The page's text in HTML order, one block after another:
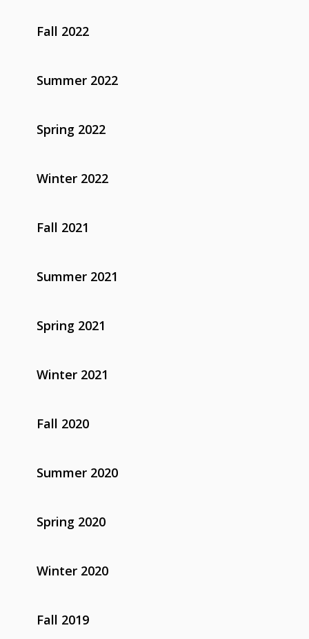
Fall 2022
Summer 2022
Spring 2022
Winter 2022
Fall 2021
Summer 2021
Spring 2021
Winter 2021
Fall 2020
Summer 2020
Spring 2020
Winter 2020
Fall 2019